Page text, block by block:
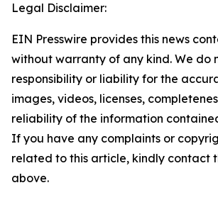
Legal Disclaimer:
EIN Presswire provides this news
without warranty of any kind. We do
responsibility or liability for the
images, videos, licenses,
reliability of the information
If you have any complaints or
related to this article, kindly contact
above.